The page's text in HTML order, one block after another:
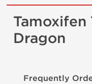
Tamoxifen
Dragon
Frequently